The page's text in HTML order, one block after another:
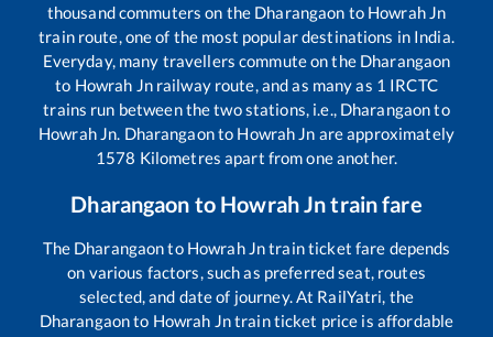
thousand commuters on the Dharangaon to Howrah Jn
train route, one of the most popular destinations in India.
Everyday, many travellers commute on the Dharangaon
to Howrah Jnrailway route, and as many as 1 IRCTC
trains run between the two stations, i.e., Dharangaonto
Howrah Jn Dharangaonto Howrah Jn are approximately
1578 Kilometres apart from one another.
Dharangaon to Howrah Jntrain fare
The Dharangaonto Howrah Jntrain ticket fare depends
on various factors, such as preferred seat, routes
selected, and date of journey. At RailYatri, the
Dharangaonto Howrah Jntrain ticket price is affordable